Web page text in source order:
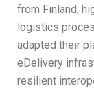
from Finland,
logistics
adapted their
eDelivery
resilient